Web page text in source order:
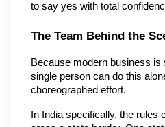
to say yes with total
The Team Behind the
Because modern business is
single person can do this
choreographed effort.
In India specifically, the rules